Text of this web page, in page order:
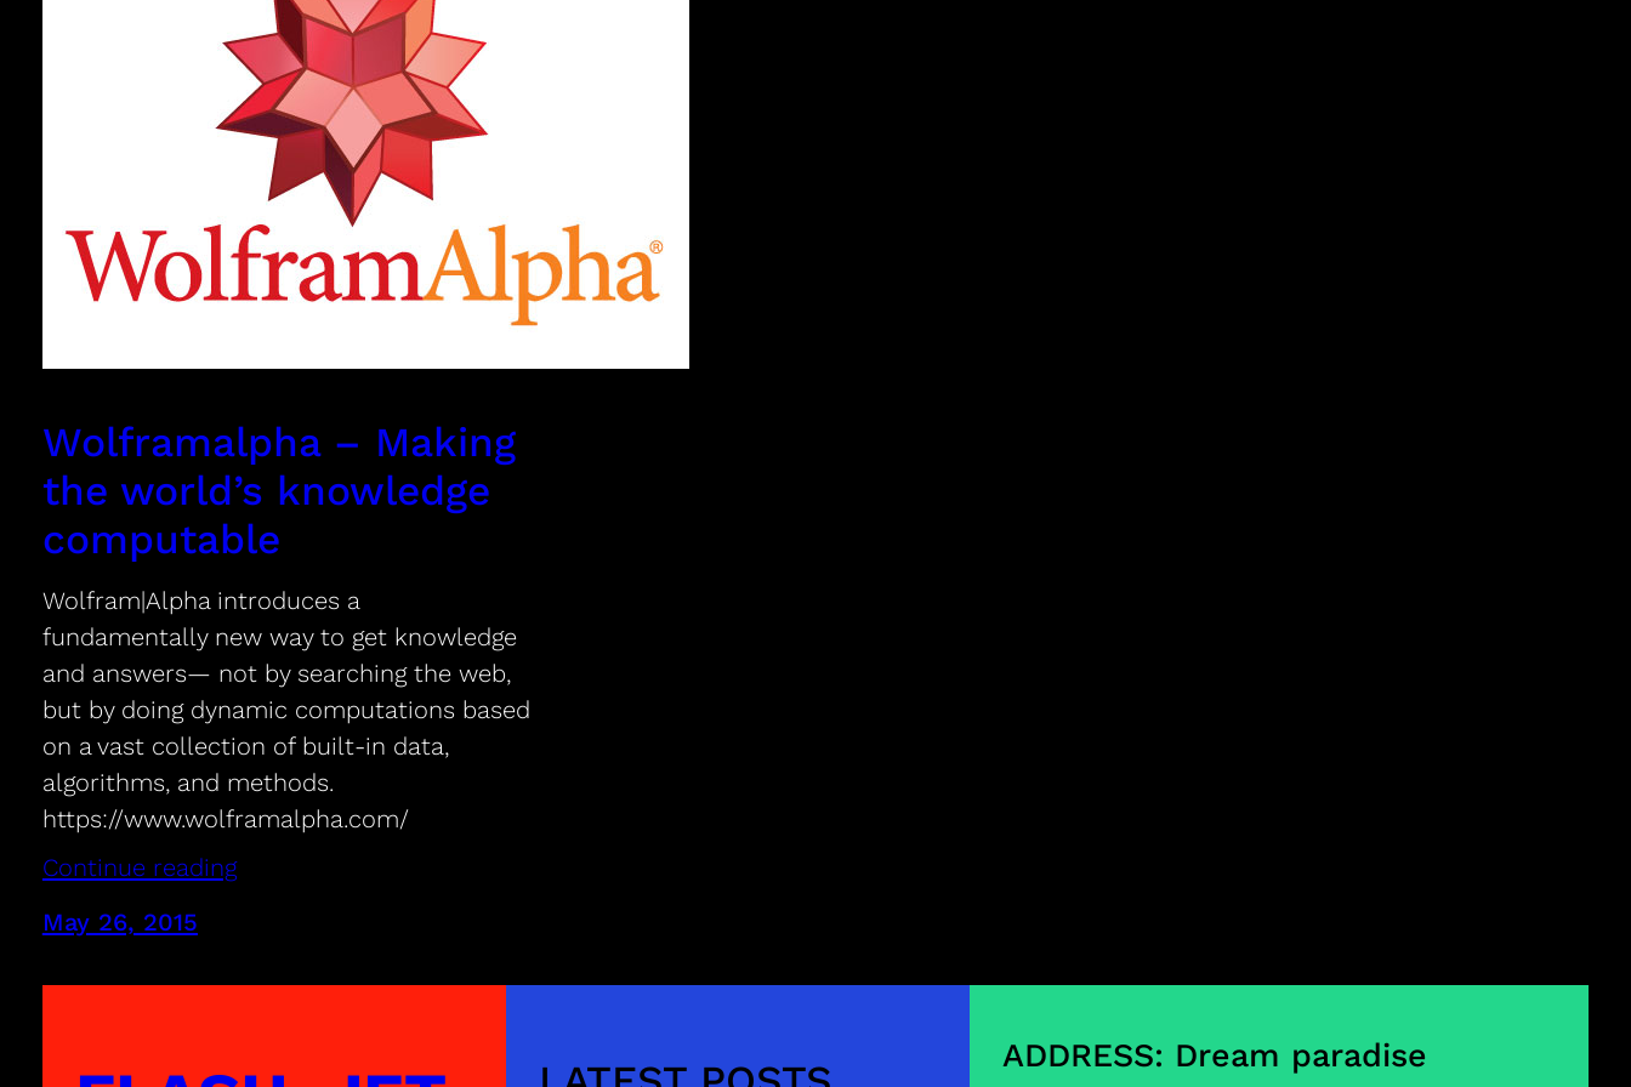
Wolframalpha – Making
the world’s knowledge
computable
Wolfram|Alpha introduces a
fundamentally new way to get knowledge
and answers— not by searching the web,
but by doing dynamic computations based
on a vast collection of built-in data,
algorithms, and methods.
https://www.wolframalpha.com/
Continue reading
May 26, 2015
ADDRESS: Dream paradise